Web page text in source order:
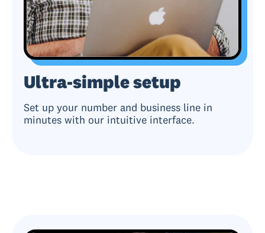
Ultra-simple setup
Set up your number and business line in
minutes with our intuitive interface.